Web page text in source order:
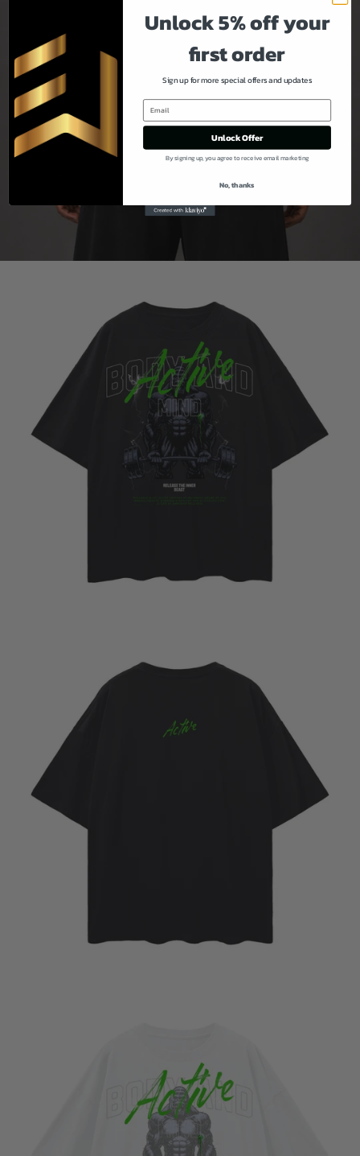
Unlock 5% off your
first order
Sign up for more special offers and updates
Unlock Offer
By signing up, you agree to receive email marketing
No, thanks